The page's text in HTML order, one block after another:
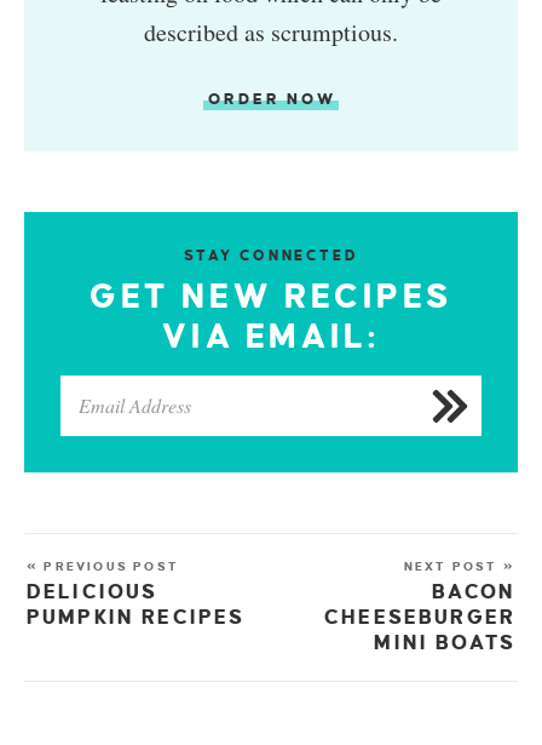
described as scrumptious.
ORDER NOW
STAY CONNECTED
GET NEW RECIPES
VIA EMAIL:
« PREVIOUS POST
DELICIOUS
PUMPKIN RECIPES
NEXT POST »
BACON
CHEESEBURGER
MINI BOATS